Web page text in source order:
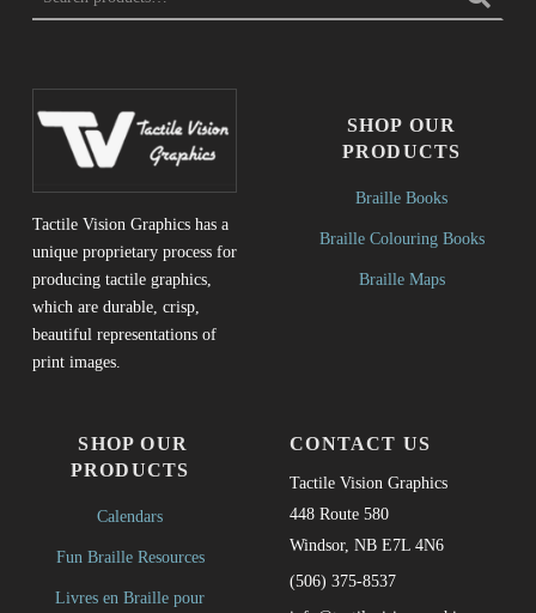
Tactile Vision Graphics has a
unique proprietary process for
producing tactile graphics,
which are durable, crisp,
beautiful representations of
print images.
SHOP OUR
PRODUCTS
Braille Books
Braille Colouring Books
Braille Maps
SHOP OUR
PRODUCTS
Calendars
Fun Braille Resources
Livres en Braille pour
CONTACT US
Tactile Vision Graphics
448 Route 580
Windsor, NB E7L 4N6
(506) 375-8537